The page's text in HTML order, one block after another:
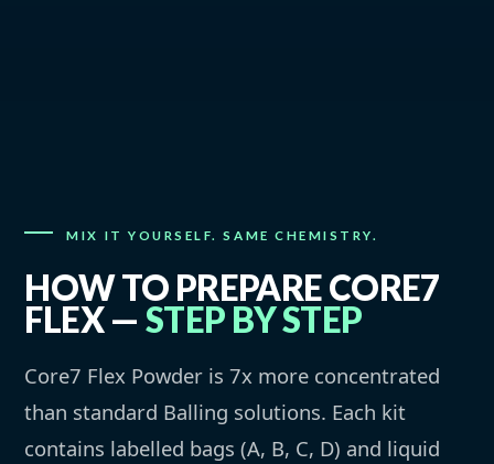
MIX IT YOURSELF. SAME CHEMISTRY.
HOW TO PREPARE CORE7
FLEX —STEP BY STEP
Core7 Flex Powder is 7x more concentrated
than standard Balling solutions. Each kit
contains labelled bags (A, B, C, D) and liquid